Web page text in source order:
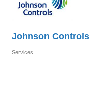
Johnson Controls
Services